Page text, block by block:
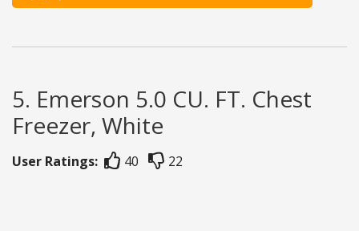
5. Emerson 5.0 CU. FT. Chest
Freezer, White
User Ratings: 40 22